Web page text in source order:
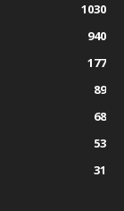
1030
940
177
89
68
53
31